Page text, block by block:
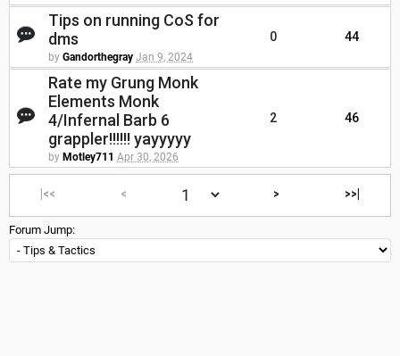
Tips on running CoS for
dms
by Gandorthegray Jan 9, 2024
0 44
Rate my Grung Monk
Elements Monk
4/Infernal Barb 6
grappler!!!!!! yayyyyy
by Motley711 Apr 30, 2026
2 46
|<< < > >>|
Forum Jump: